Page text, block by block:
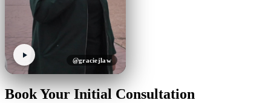
@graciejlaw
Book Your Initial Consultation